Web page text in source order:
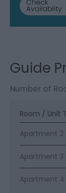
Guide
Number of
Room / Unit
Apartment 2
Apartment 3
Apartment 4